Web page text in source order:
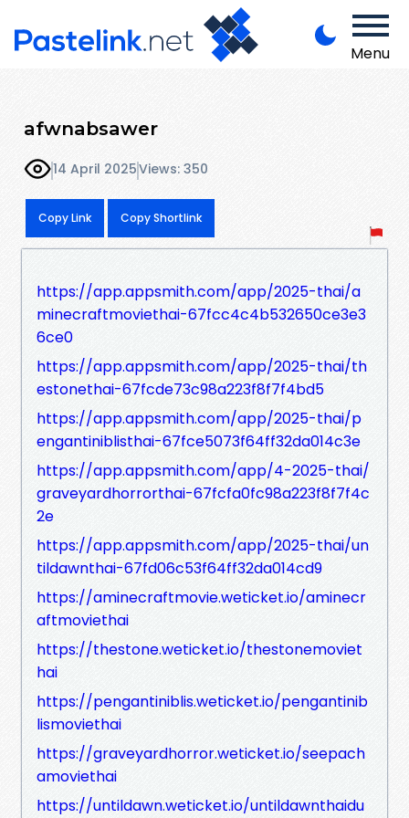
Menu
afwnabsawer
14 April 2025Views: 350
Copy Link Copy Shortlink
https://app.appsmith.com/app/2025-thai/a
minecraftmoviethai-67fcc4c4b532650ce3e3
6ce0
https://app.appsmith.com/app/2025-thai/th
estonethai-67fcde73c98a223f8f7f4bd5
https://app.appsmith.com/app/2025-thai/p
engantiniblisthai-67fce5073f64ff32da014c3e
https://app.appsmith.com/app/4-2025-thai/
graveyardhorrorthai-67fcfa0fc98a223f8f7f4c
2e
https://app.appsmith.com/app/2025-thai/un
tildawnthai-67fd06c53f64ff32da014cd9
https://aminecraftmovie.weticket.io/aminecr
aftmoviethai
https://thestone.weticket.io/thestonemoviet
hai
https://pengantiniblis.weticket.io/pengantinib
lismoviethai
https://graveyardhorror.weticket.io/seepach
amoviethai
https://untildawn.weticket.io/untildawnthaidu